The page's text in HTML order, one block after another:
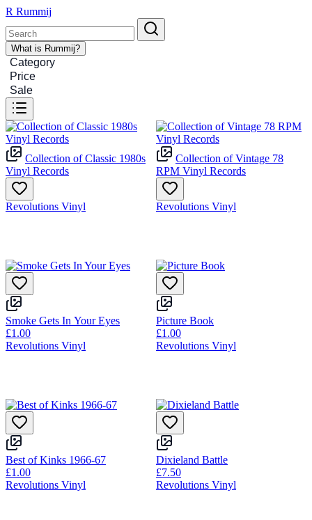
R Rummij
What is Rummij?
Category
Price
Sale
Collection of Classic 1980s
Vinyl Records
Revolutions Vinyl
Collection of Vintage 78
RPM Vinyl Records
Revolutions Vinyl
Smoke Gets In Your Eyes
£1.00
Revolutions Vinyl
Picture Book
£1.00
Revolutions Vinyl
Best of Kinks 1966-67
£1.00
Revolutions Vinyl
Dixieland Battle
£7.50
Revolutions Vinyl